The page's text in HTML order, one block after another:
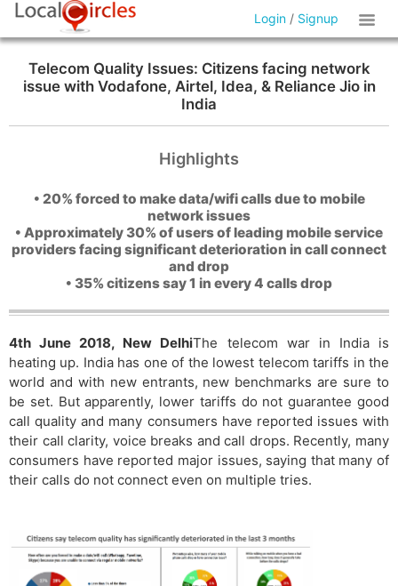
Login / Signup
Telecom Quality Issues: Citizens facing network
issue with Vodafone, Airtel, Idea, & Reliance Jio in
India
Highlights
• 20% forced to make data/wifi calls due to mobile
network issues
• Approximately 30% of users of leading mobile service
providers facing significant deterioration in call connect
and drop
• 35% citizens say 1 in every 4 calls drop
4th June 2018, New DelhiThe telecom war in India is
heating up. India has one of the lowest telecom tariffs in the
world and with new entrants, new benchmarks are sure to
be set. But apparently, lower tariffs do not guarantee good
call quality and many consumers have reported issues with
their call clarity, voice breaks and call drops. Recently, many
consumers have reported major issues, saying that many of
their calls do not connect even on multiple tries.